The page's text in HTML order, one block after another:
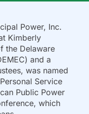
Power, Inc.
Kimberly
the Delaware
and a
was named
Service
Public Power
which